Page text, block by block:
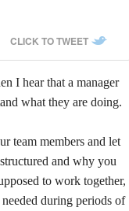
CLICK TO TWEET
I hear that a manager
what they are doing.
team members and let
and why you
to work together,
during periods of